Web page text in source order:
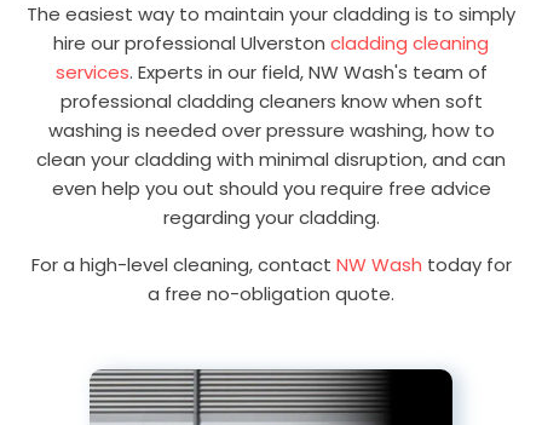
The easiest way to maintain your cladding is to simply
hire our professional Ulverston cladding cleaning
services. Experts in our field, NW Wash's team of
professional cladding cleaners know when soft
washing is needed over pressure washing, how to
clean your cladding with minimal disruption, and can
even help you out should you require free advice
regarding your cladding.
For a high-level cleaning, contact NW Wash today for
a free no-obligation quote.